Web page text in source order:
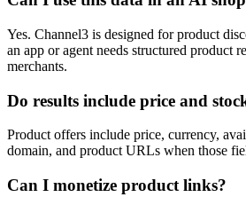
Yes. Channel3 is designed for product
an app or agent needs structured product
merchants.
Do results include price and
Product offers include price, currency,
domain, and product URLs when those
Can I monetize product links?